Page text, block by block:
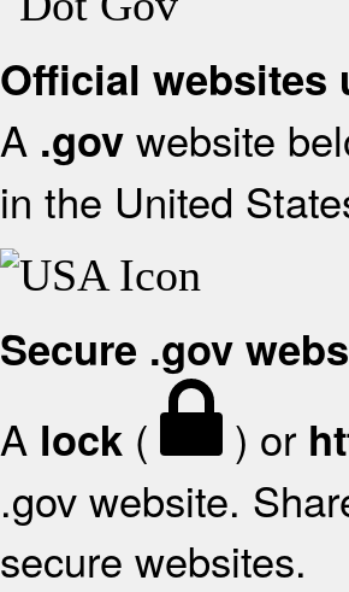
Official websites
A .gov website
in the United
Secure .gov
A lock ( ) or
.gov website.
secure websites.